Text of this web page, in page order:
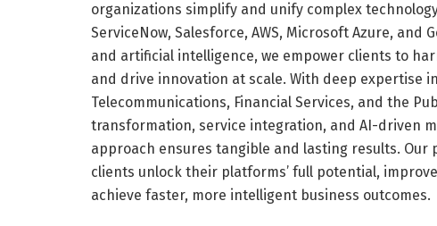
organizations simplify and unify complex
ServiceNow, Salesforce, AWS, Microsoft Azure, and
and artificial intelligence, we empower clients to
and drive innovation at scale. With deep expertise
Telecommunications, Financial Services, and the
transformation, service integration, and AI-driven
approach ensures tangible and lasting results.
clients unlock their platforms’ full potential,
achieve faster, more intelligent business outcomes.